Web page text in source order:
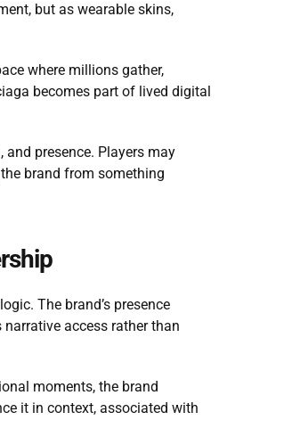
but as wearable skins,
where millions gather,
becomes part of lived digital
presence. Players may
brand from something
The brand’s presence
access rather than
moments, the brand
it in context, associated with